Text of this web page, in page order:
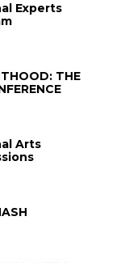
Experts
THE
Arts